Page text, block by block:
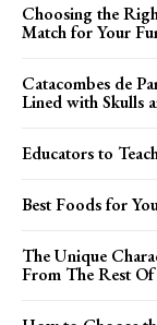
Choosing the
Match for Your
Catacombes de
Lined with Skulls
Educators to
Best Foods for
The Unique
From The Rest